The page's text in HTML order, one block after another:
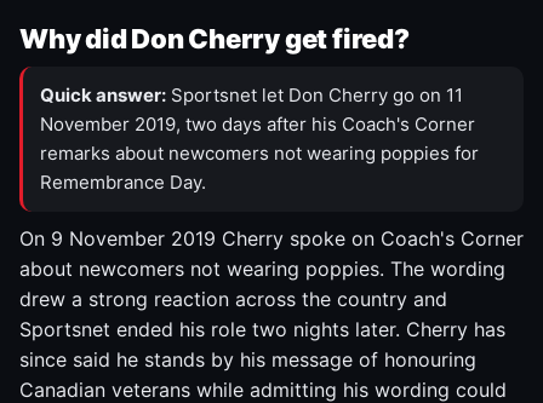
Why did Don Cherry get fired?
Quick answer: Sportsnet let Don Cherry go on 11
November 2019, two days after his Coach's Corner
remarks about newcomers not wearing poppies for
Remembrance Day.
On 9 November 2019 Cherry spoke on Coach's Corner
about newcomers not wearing poppies. The wording
drew a strong reaction across the country and
Sportsnet ended his role two nights later. Cherry has
since said he stands by his message of honouring
Canadian veterans while admitting his wording could